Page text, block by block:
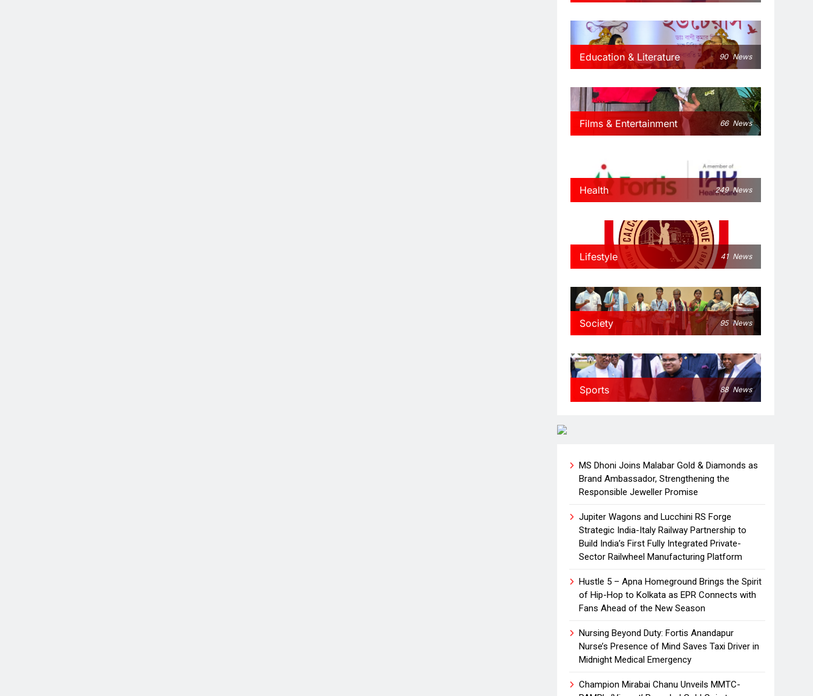
Education & Literature 90 News
Films & Entertainment 66 News
Health 249 News
Lifestyle 41 News
Society 95 News
Sports 88 News
MS Dhoni Joins Malabar Gold & Diamonds as
Brand Ambassador, Strengthening the
Responsible Jeweller Promise
Jupiter Wagons and Lucchini RS Forge
Strategic India-Italy Railway Partnership to
Build India’s First Fully Integrated Private-
Sector Railwheel Manufacturing Platform
Hustle 5 – Apna Homeground Brings the Spirit
of Hip-Hop to Kolkata as EPR Connects with
Fans Ahead of the New Season
Nursing Beyond Duty: Fortis Anandapur
Nurse’s Presence of Mind Saves Taxi Driver in
Midnight Medical Emergency
Champion Mirabai Chanu Unveils MMTC-